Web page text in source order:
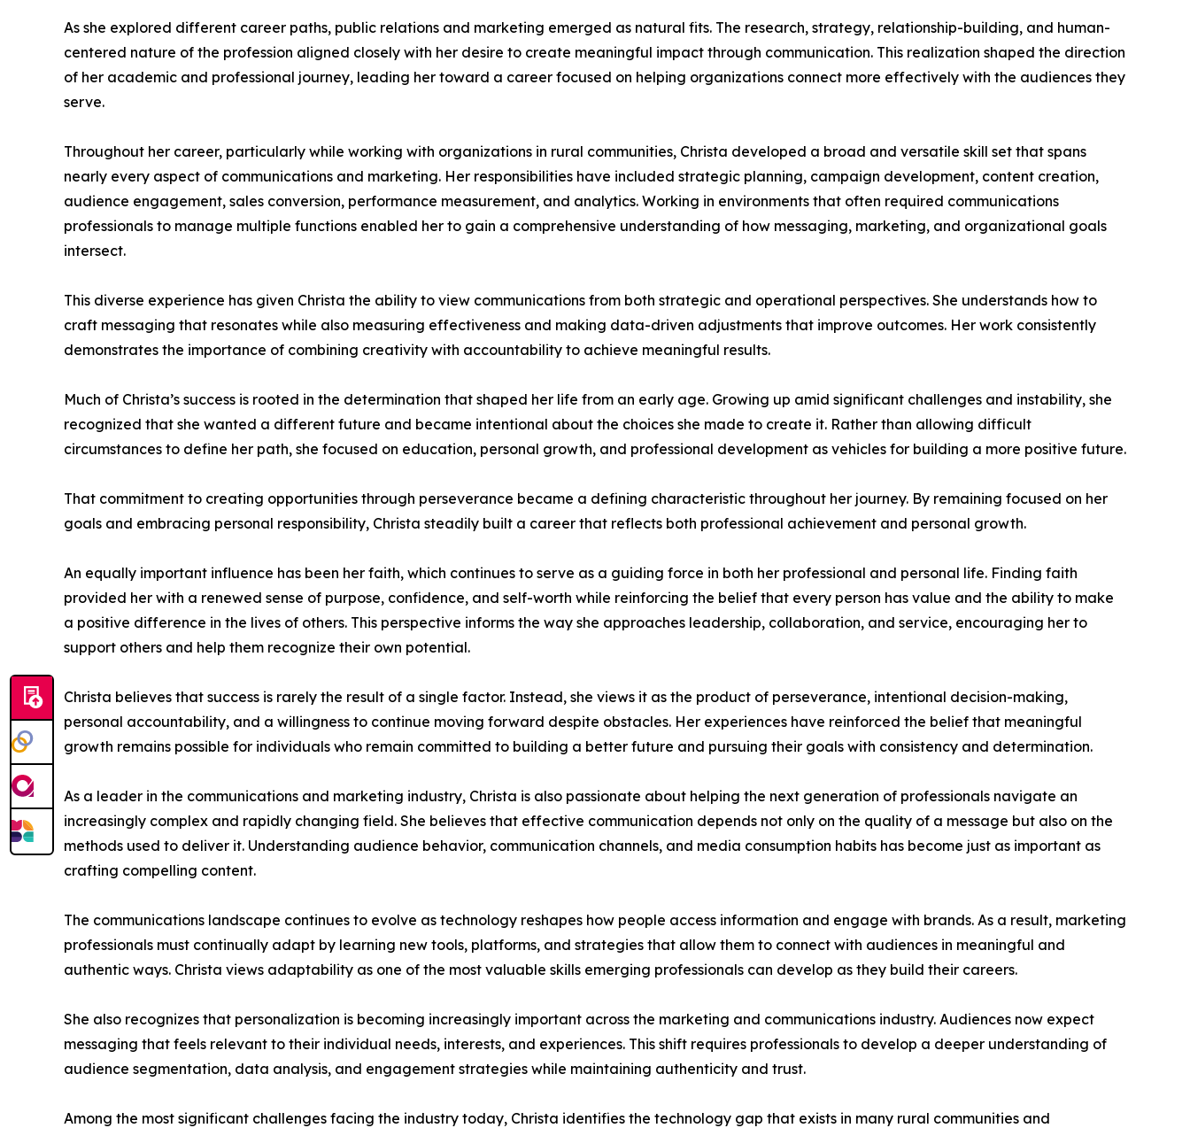
As she explored different career paths, public relations and marketing emerged as natural fits. The research, strategy, relationship-building, and human-
centered nature of the profession aligned closely with her desire to create meaningful impact through communication. This realization shaped the direction
of her academic and professional journey, leading her toward a career focused on helping organizations connect more effectively with the audiences they
serve.
Throughout her career, particularly while working with organizations in rural communities, Christa developed a broad and versatile skill set that spans
nearly every aspect of communications and marketing. Her responsibilities have included strategic planning, campaign development, content creation,
audience engagement, sales conversion, performance measurement, and analytics. Working in environments that often required communications
professionals to manage multiple functions enabled her to gain a comprehensive understanding of how messaging, marketing, and organizational goals
intersect.
This diverse experience has given Christa the ability to view communications from both strategic and operational perspectives. She understands how to
craft messaging that resonates while also measuring effectiveness and making data-driven adjustments that improve outcomes. Her work consistently
demonstrates the importance of combining creativity with accountability to achieve meaningful results.
Much of Christa’s success is rooted in the determination that shaped her life from an early age. Growing up amid significant challenges and instability, she
recognized that she wanted a different future and became intentional about the choices she made to create it. Rather than allowing difficult
circumstances to define her path, she focused on education, personal growth, and professional development as vehicles for building a more positive future.
That commitment to creating opportunities through perseverance became a defining characteristic throughout her journey. By remaining focused on her
goals and embracing personal responsibility, Christa steadily built a career that reflects both professional achievement and personal growth.
An equally important influence has been her faith, which continues to serve as a guiding force in both her professional and personal life. Finding faith
provided her with a renewed sense of purpose, confidence, and self-worth while reinforcing the belief that every person has value and the ability to make
a positive difference in the lives of others. This perspective informs the way she approaches leadership, collaboration, and service, encouraging her to
support others and help them recognize their own potential.
Christa believes that success is rarely the result of a single factor. Instead, she views it as the product of perseverance, intentional decision-making,
personal accountability, and a willingness to continue moving forward despite obstacles. Her experiences have reinforced the belief that meaningful
growth remains possible for individuals who remain committed to building a better future and pursuing their goals with consistency and determination.
As a leader in the communications and marketing industry, Christa is also passionate about helping the next generation of professionals navigate an
increasingly complex and rapidly changing field. She believes that effective communication depends not only on the quality of a message but also on the
methods used to deliver it. Understanding audience behavior, communication channels, and media consumption habits has become just as important as
crafting compelling content.
The communications landscape continues to evolve as technology reshapes how people access information and engage with brands. As a result, marketing
professionals must continually adapt by learning new tools, platforms, and strategies that allow them to connect with audiences in meaningful and
authentic ways. Christa views adaptability as one of the most valuable skills emerging professionals can develop as they build their careers.
She also recognizes that personalization is becoming increasingly important across the marketing and communications industry. Audiences now expect
messaging that feels relevant to their individual needs, interests, and experiences. This shift requires professionals to develop a deeper understanding of
audience segmentation, data analysis, and engagement strategies while maintaining authenticity and trust.
Among the most significant challenges facing the industry today, Christa identifies the technology gap that exists in many rural communities and